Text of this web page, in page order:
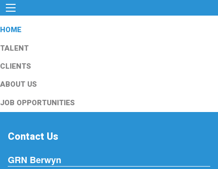
HOME
TALENT
CLIENTS
ABOUT US
JOB OPPORTUNITIES
Contact Us
GRN Berwyn